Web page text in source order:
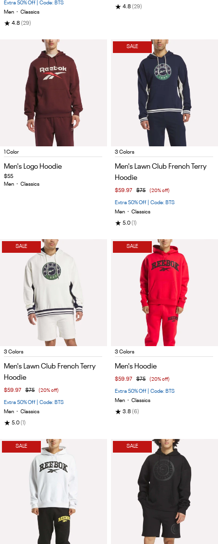
Extra 50% Off | Code: BTS
Men • Classics
★ 4.8 (29)
★ 4.8 (29)
Item
of
1 Color
Men's Logo Hoodie
$55
Men • Classics
SALE
Item
of
3 Colors
Men's Lawn Club French Terry
Hoodie
$59.97 $75 (20% off)
Extra 50% Off | Code: BTS
Men • Classics
★ 5.0 (1)
SALE
Item
of
3 Colors
Men's Lawn Club French Terry
Hoodie
$59.97 $75 (20% off)
Extra 50% Off | Code: BTS
Men • Classics
★ 5.0 (1)
SALE
Item
3 Colors
Men's Hoodie
$59.97 $75 (20% off)
Extra 50% Off | Code: BTS
Men • Classics
★ 3.8 (6)
SALE SALE